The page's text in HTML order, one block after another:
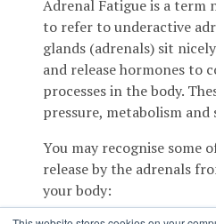
Adrenal Fatigue is a term
to refer to underactive
glands (adrenals) sit
and release hormones to
processes in the body.
pressure, metabolism and
You may recognise some
release by the adrenals
your body: